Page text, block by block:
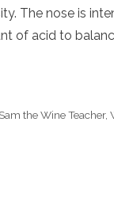
The nose is
of acid to
Sam the Wine Teacher,